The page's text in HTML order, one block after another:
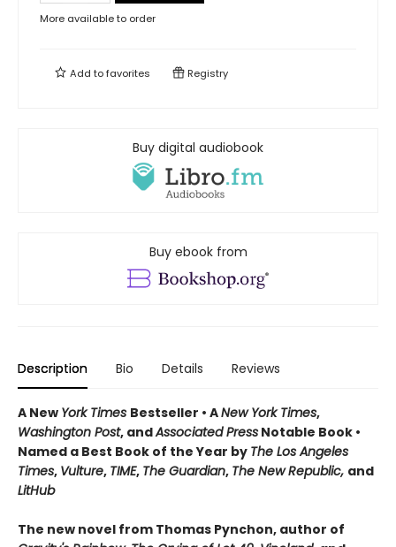
More available to order
Add tofavorites Registry
Buy digital audiobook
Buy ebook from
Description Bio Details Reviews
A New York Times Bestseller • ANew York Times,
Washington Post, andAssociated Press Notable Book •
Named a Best Book of the Year by The Los Angeles
Times, Vulture, TIME, The Guardian, The New Republic, and
LitHub
The new novel from Thomas Pynchon, author of